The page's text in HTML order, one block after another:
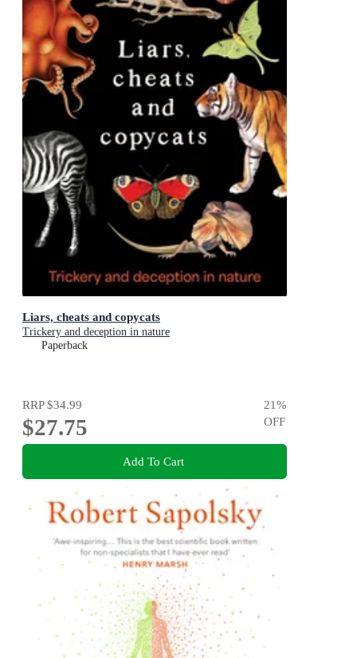
Liars, cheats and copycats
Trickery and deception in nature
Paperback
RRP$34.99
$27.75
21%
OFF
Add To Cart